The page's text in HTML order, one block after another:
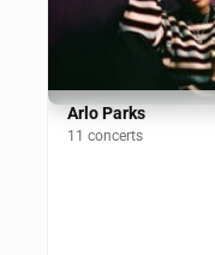
Arlo Parks
11 concerts